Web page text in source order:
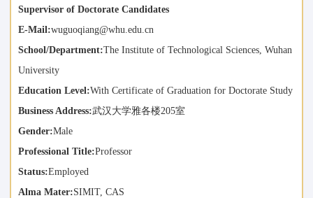
Supervisor of Doctorate Candidates
E-Mail:wuguoqiang@whu.edu.cn
School/Department:The Institute of Technological Sciences, Wuhan
University
Education Level:With Certificate of Graduation for Doctorate Study
Business Address:武汉大学雅各楼205室
Gender:Male
Professional Title:Professor
Status:Employed
Alma Mater:SIMIT, CAS